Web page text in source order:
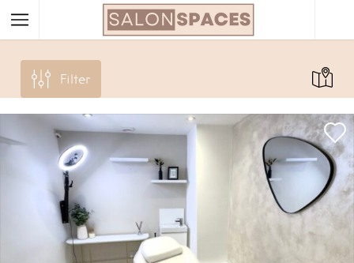
Filter